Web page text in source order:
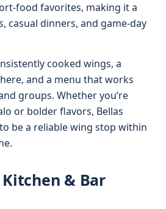
food favorites, making it a
casual dinners, and game-day
cooked wings, a
and a menu that works
groups. Whether you’re
or bolder flavors, Bellas
be a reliable wing stop within
& Bar